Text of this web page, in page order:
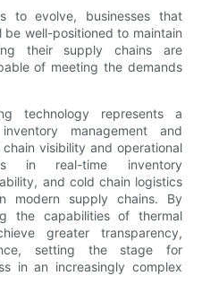
to evolve, businesses that
well-positioned to maintain
their supply chains are
of meeting the demands
technology represents a
management and
visibility and operational
in real-time inventory
and cold chain logistics
modern supply chains. By
the capabilities of thermal
greater transparency,
setting the stage for
in an increasingly complex